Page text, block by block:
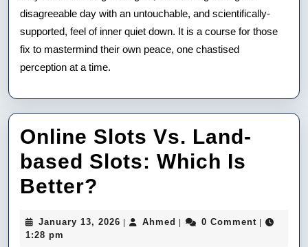
disagreeable day with an untouchable, and scientifically-
supported, feel of inner quiet down. It is a course for those
fix to mastermind their own peace, one chastised
perception at a time.
Online Slots Vs. Land-
based Slots: Which Is
Better?
Vs.
January 13, 2026 JanuaryAhmed Ahmed0 Comment
1:28 pm